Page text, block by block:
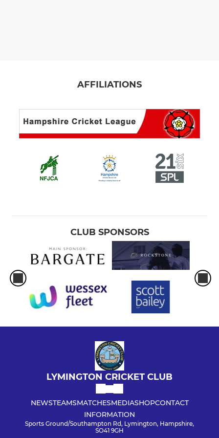
AFFILIATIONS
CLUB SPONSORS
LYMINGTON CRICKET CLUB
NEWSTEAMSMATCHESMEDIASHOPCONTACT
INFORMATION
Sports Ground/Southampton Rd, Lymington, Hampshire,
SO41 9GH